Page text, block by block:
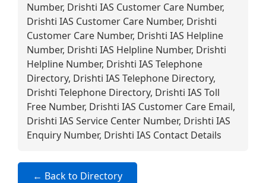
Number, Drishti IAS Customer Care Number,
Drishti IAS Customer Care Number, Drishti
Customer Care Number, Drishti IAS Helpline
Number, Drishti IAS Helpline Number, Drishti
Helpline Number, Drishti IAS Telephone
Directory, Drishti IAS Telephone Directory,
Drishti Telephone Directory, Drishti IAS Toll
Free Number, Drishti IAS Customer Care Email,
Drishti IAS Service Center Number, Drishti IAS
Enquiry Number, Drishti IAS Contact Details
← Back to Directory